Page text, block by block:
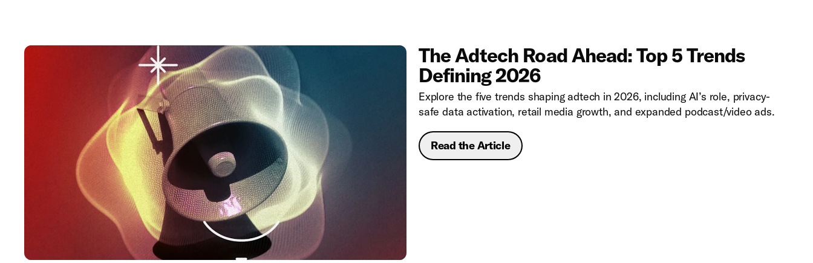
The Adtech Road Ahead: Top 5 Trends
Defining 2026
Explore the five trends shaping adtech in 2026, including AI’s role, privacy-
safe data activation, retail media growth, and expanded podcast/video ads.
Read the Article